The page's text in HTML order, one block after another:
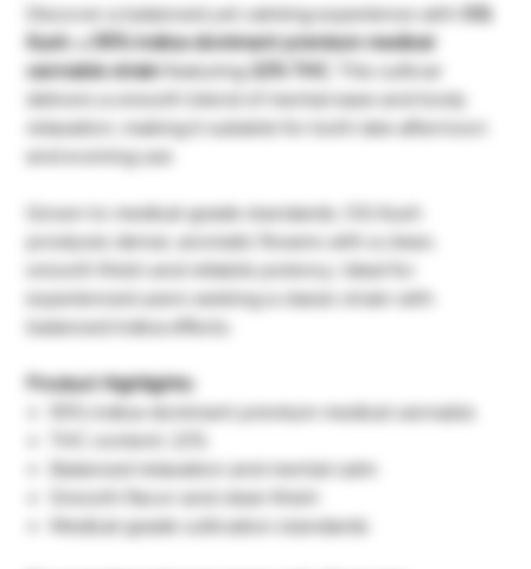
Discover a balanced yet calming experience with
OG
Kush
55% indica-dominant premium medical
cannabis strain
featuring 22% THC
. This cultivar
delivers a smooth blend of mental ease and body
relaxation, making it suitable for both late afternoon
and evening use.
Grown to medical-grade standards, OG Kush
produces dense, aromatic flowers with a clean,
smooth finish and reliable potency. Ideal for
experienced users seeking a classic strain with
balanced indica effects.
Product Highlights:
55% indica-dominant premium medical cannabis
THC content: 22%
Balanced relaxation and mental calm
Smooth flavor and clean finish
Medical-grade cultivation standards